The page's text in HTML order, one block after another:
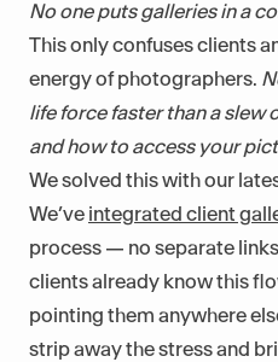
No one puts galleries in a
This only confuses clients
energy of photographers.
life force faster than a slew
and how to access your
We solved this with our
We’ve integrated client
process — no separate
clients already know this
pointing them anywhere
strip away the stress and